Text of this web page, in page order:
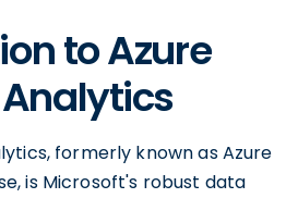
to Azure
formerly known as Azure
is Microsoft's robust data